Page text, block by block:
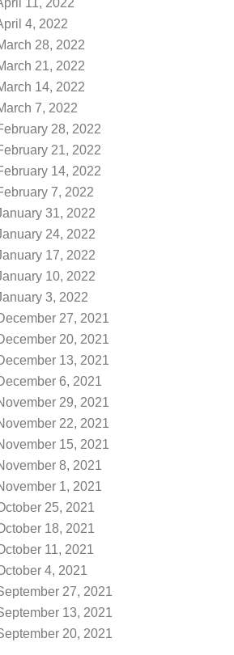
4, 2022
28, 2022
21, 2022
14, 2022
7, 2022
28, 2022
21, 2022
14, 2022
7, 2022
31, 2022
24, 2022
17, 2022
10, 2022
3, 2022
27, 2021
20, 2021
13, 2021
6, 2021
29, 2021
22, 2021
15, 2021
8, 2021
1, 2021
25, 2021
18, 2021
11, 2021
4, 2021
27, 2021
13, 2021
20, 2021